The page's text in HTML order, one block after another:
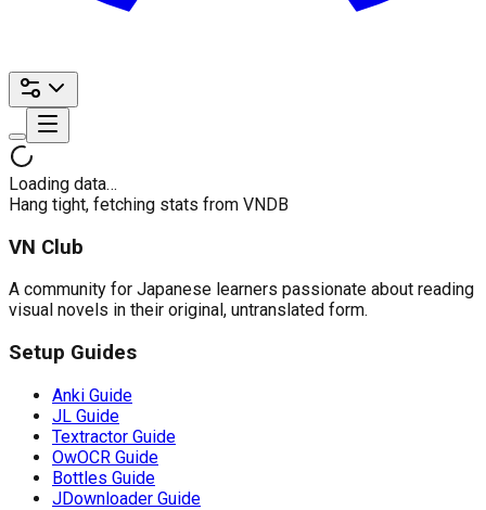
Loading data…
Hang tight, fetching stats from VNDB
VN Club
A community for Japanese learners passionate about reading
visual novels in their original, untranslated form.
Setup Guides
Anki Guide
JL Guide
Textractor Guide
OwOCR Guide
Bottles Guide
JDownloader Guide